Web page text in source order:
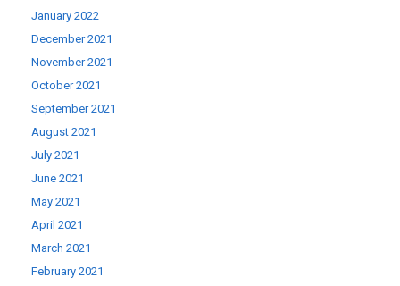
January 2022
December 2021
November 2021
October 2021
September 2021
August 2021
July 2021
June 2021
May 2021
April 2021
March 2021
February 2021